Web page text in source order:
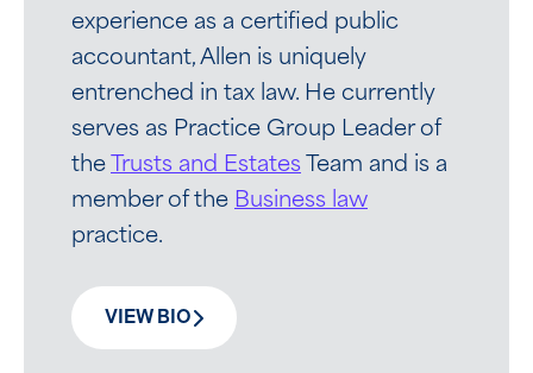
employee benefits attorney, Tony
advises chief executives, general
counsels, boards of directors, and
CHROs on tax, and regulatory and
ERISA issues broadly impacting
compensation and benefits
arrangements.
VIEW BIO
experience as a certified public
accountant, Allen is uniquely
entrenched in tax law. He currently
serves as Practice Group Leader of
the Trusts and Estates Team and is a
member of the Business law
practice.
VIEW BIO